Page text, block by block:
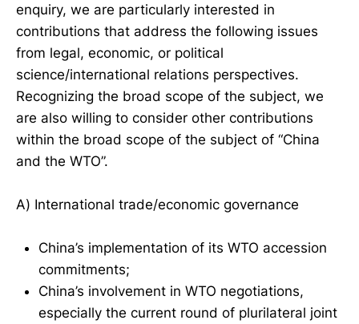
enquiry, we are particularly interested in
contributions that address the following issues
from legal, economic, or political
science/international relations perspectives.
Recognizing the broad scope of the subject, we
are also willing to consider other contributions
within the broad scope of the subject of “China
and the WTO”.
A) International trade/economic governance
China’s implementation of its WTO accession
commitments;
China’s involvement in WTO negotiations,
especially the current round of plurilateral joint